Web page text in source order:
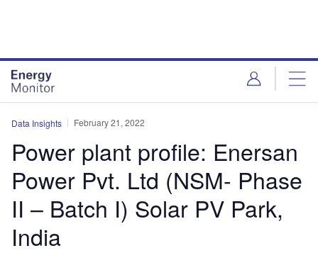
Data Insights February 21, 2022
Power plant profile: Enersan
Power Pvt. Ltd (NSM- Phase
II – Batch I) Solar PV Park,
India